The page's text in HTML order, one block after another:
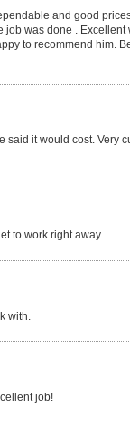
and good
job was done . Excellent
to recommend him.
said it would cost. Very
to work right away.
with.
job!